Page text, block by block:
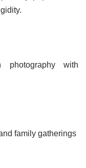
photography with
family gatherings